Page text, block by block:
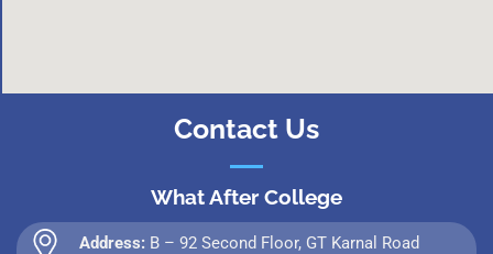
Contact Us
What After College
Address: B – 92 Second Floor, GT Karnal Road